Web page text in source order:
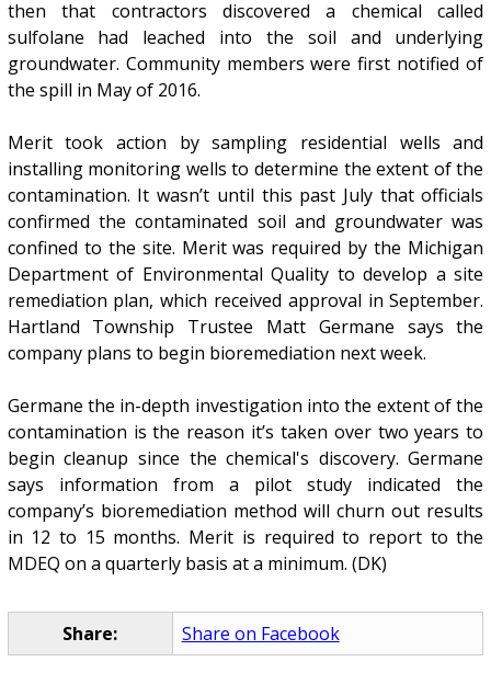
then that contractors discovered a chemical called
sulfolane had leached into the soil and underlying
groundwater. Community members were first notified of
the spill in May of 2016.
Merit took action by sampling residential wells and
installing monitoring wells to determine the extent of the
contamination. It wasn’t until this past July that officials
confirmed the contaminated soil and groundwater was
confined to the site. Merit was required by the Michigan
Department of Environmental Quality to develop a site
remediation plan, which received approval in September.
Hartland Township Trustee Matt Germane says the
company plans to begin bioremediation next week.
Germane the in-depth investigation into the extent of the
contamination is the reason it’s taken over two years to
begin cleanup since the chemical's discovery. Germane
says information from a pilot study indicated the
company’s bioremediation method will churn out results
in 12 to 15 months. Merit is required to report to the
MDEQ on a quarterly basis at a minimum. (DK)
Share: Share on Facebook